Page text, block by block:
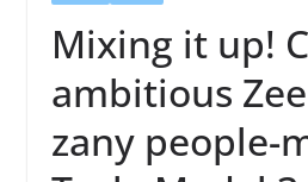
Mixing it up!
ambitious
zany people-